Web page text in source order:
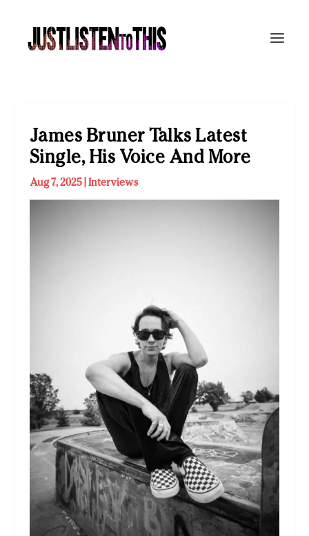
James Bruner Talks Latest
Single, His Voice And More
Aug 7, 2025| Interviews